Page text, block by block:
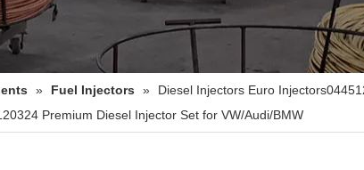
» Fuel Injectors »
Diesel Injectors Euro
Premium Diesel Injector Set for VW/Audi/BMW